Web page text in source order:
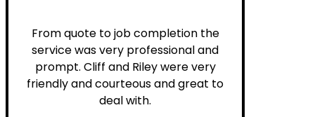
From quote to job completion the
service was very professional and
prompt. Cliff and Riley were very
friendly and courteous and great to
deal with.